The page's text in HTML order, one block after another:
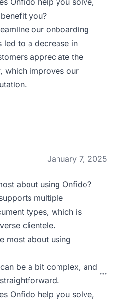
Onfido help you solve,
you?
our onboarding
led to a decrease in
appreciate the
which improves our
January 7, 2025
about using Onfido?
multiple
types, which is
clientele.
most about using
be a bit complex, and
Onfido help you solve,